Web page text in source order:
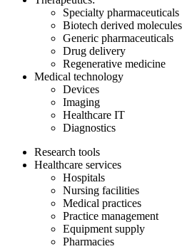
Specialty pharmaceuticals
Biotech derived molecules
Generic pharmaceuticals
Drug delivery
Regenerative medicine
Medical technology
Devices
Imaging
Healthcare IT
Diagnostics
Research tools
Healthcare services
Hospitals
Nursing facilities
Medical practices
Practice management
Equipment supply
Pharmacies